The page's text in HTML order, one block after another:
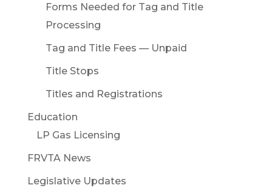
Forms Needed for Tag and Title
Processing
Tag and Title Fees — Unpaid
Title Stops
Titles and Registrations
Education
LP Gas Licensing
FRVTA News
Legislative Updates